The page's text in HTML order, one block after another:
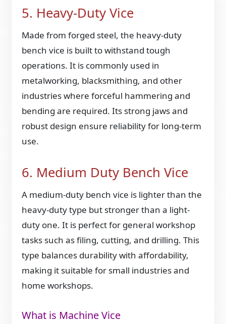
5. Heavy-Duty Vice
Made from forged steel, the heavy-duty
bench vice is built to withstand tough
operations. It is commonly used in
metalworking, blacksmithing, and other
industries where forceful hammering and
bending are required. Its strong jaws and
robust design ensure reliability for long-term
use.
6. Medium Duty Bench Vice
A medium-duty bench vice is lighter than the
heavy-duty type but stronger than a light-
duty one. It is perfect for general workshop
tasks such as filing, cutting, and drilling. This
type balances durability with affordability,
making it suitable for small industries and
home workshops.
What is Machine Vice